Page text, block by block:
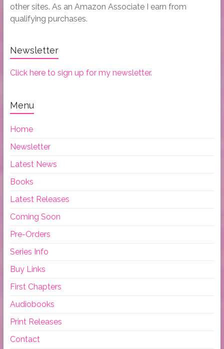
other sites. As an Amazon Associate I earn from
qualifying purchases.
Newsletter
Click here to sign up for my newsletter.
Menu
Home
Newsletter
Latest News
Books
Latest Releases
Coming Soon
Pre-Orders
Series Info
Buy Links
First Chapters
Audiobooks
Print Releases
Contact